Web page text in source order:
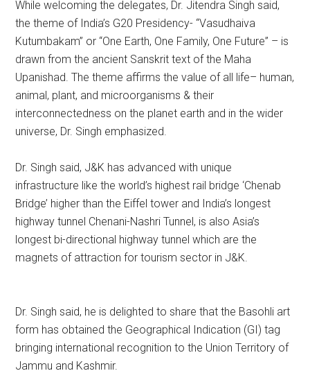
While welcoming the delegates, Dr. Jitendra Singh said,
the theme of India’s G20 Presidency- “Vasudhaiva
Kutumbakam” or “One Earth, One Family, One Future” – is
drawn from the ancient Sanskrit text of the Maha
Upanishad. The theme affirms the value of all life– human,
animal, plant, and microorganisms & their
interconnectedness on the planet earth and in the wider
universe, Dr. Singh emphasized.
Dr. Singh said, J&K has advanced with unique
infrastructure like the world’s highest rail bridge ‘Chenab
Bridge’ higher than the Eiffel tower and India’s longest
highway tunnel Chenani-Nashri Tunnel, is also Asia’s
longest bi-directional highway tunnel which are the
magnets of attraction for tourism sector in J&K.
Dr. Singh said, he is delighted to share that the Basohli art
form has obtained the Geographical Indication (GI) tag
bringing international recognition to the Union Territory of
Jammu and Kashmir.